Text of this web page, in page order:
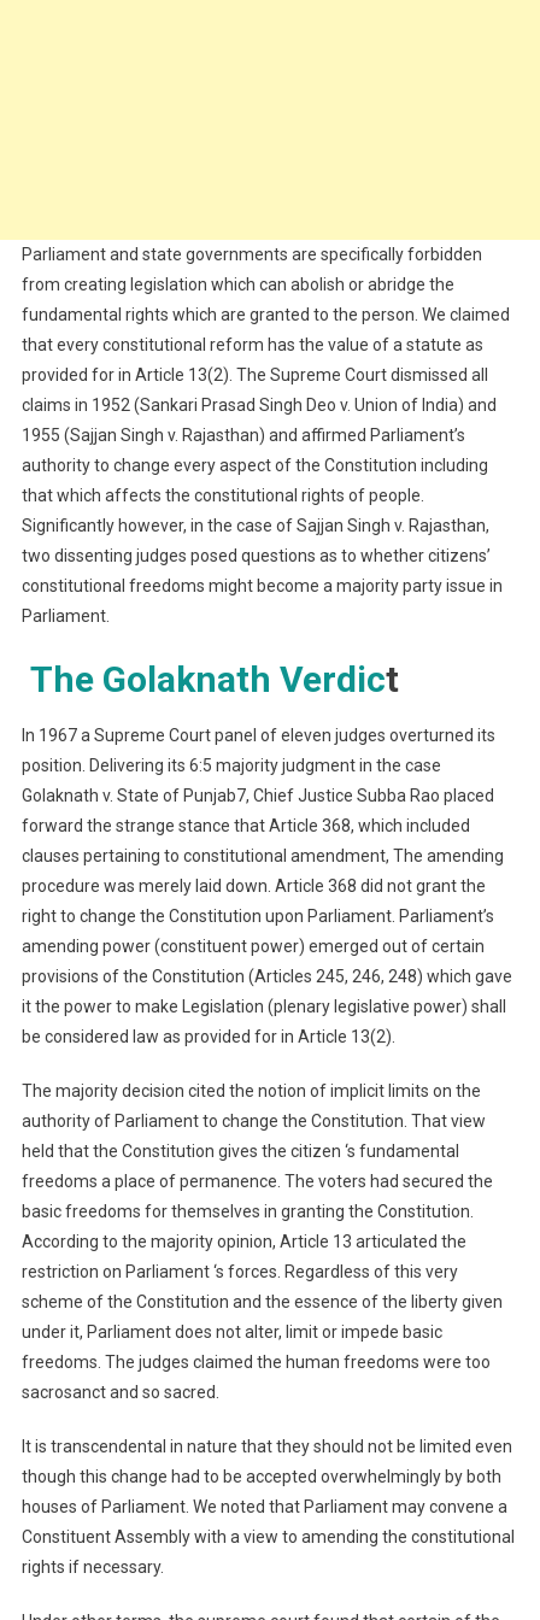
Parliament and state governments are specifically forbidden
from creating legislation which can abolish or abridge the
fundamental rights which are granted to the person. We claimed
that every constitutional reform has the value of a statute as
provided for in Article 13(2). The Supreme Court dismissed all
claims in 1952 (Sankari Prasad Singh Deo v. Union of India) and
1955 (Sajjan Singh v. Rajasthan) and affirmed Parliament’s
authority to change every aspect of the Constitution including
that which affects the constitutional rights of people.
Significantly however, in the case of Sajjan Singh v. Rajasthan,
two dissenting judges posed questions as to whether citizens’
constitutional freedoms might become a majority party issue in
Parliament.
The Golaknath Verdict
In 1967 a Supreme Court panel of eleven judges overturned its
position. Delivering its 6:5 majority judgment in the case
Golaknath v. State of Punjab7, Chief Justice Subba Rao placed
forward the strange stance that Article 368, which included
clauses pertaining to constitutional amendment, The amending
procedure was merely laid down. Article 368 did not grant the
right to change the Constitution upon Parliament. Parliament’s
amending power (constituent power) emerged out of certain
provisions of the Constitution (Articles 245, 246, 248) which gave
it the power to make Legislation (plenary legislative power) shall
be considered law as provided for in Article 13(2).
The majority decision cited the notion of implicit limits on the
authority of Parliament to change the Constitution. That view
held that the Constitution gives the citizen ‘s fundamental
freedoms a place of permanence. The voters had secured the
basic freedoms for themselves in granting the Constitution.
According to the majority opinion, Article 13 articulated the
restriction on Parliament ‘s forces. Regardless of this very
scheme of the Constitution and the essence of the liberty given
under it, Parliament does not alter, limit or impede basic
freedoms. The judges claimed the human freedoms were too
sacrosanct and so sacred.
It is transcendental in nature that they should not be limited even
though this change had to be accepted overwhelmingly by both
houses of Parliament. We noted that Parliament may convene a
Constituent Assembly with a view to amending the constitutional
rights if necessary.